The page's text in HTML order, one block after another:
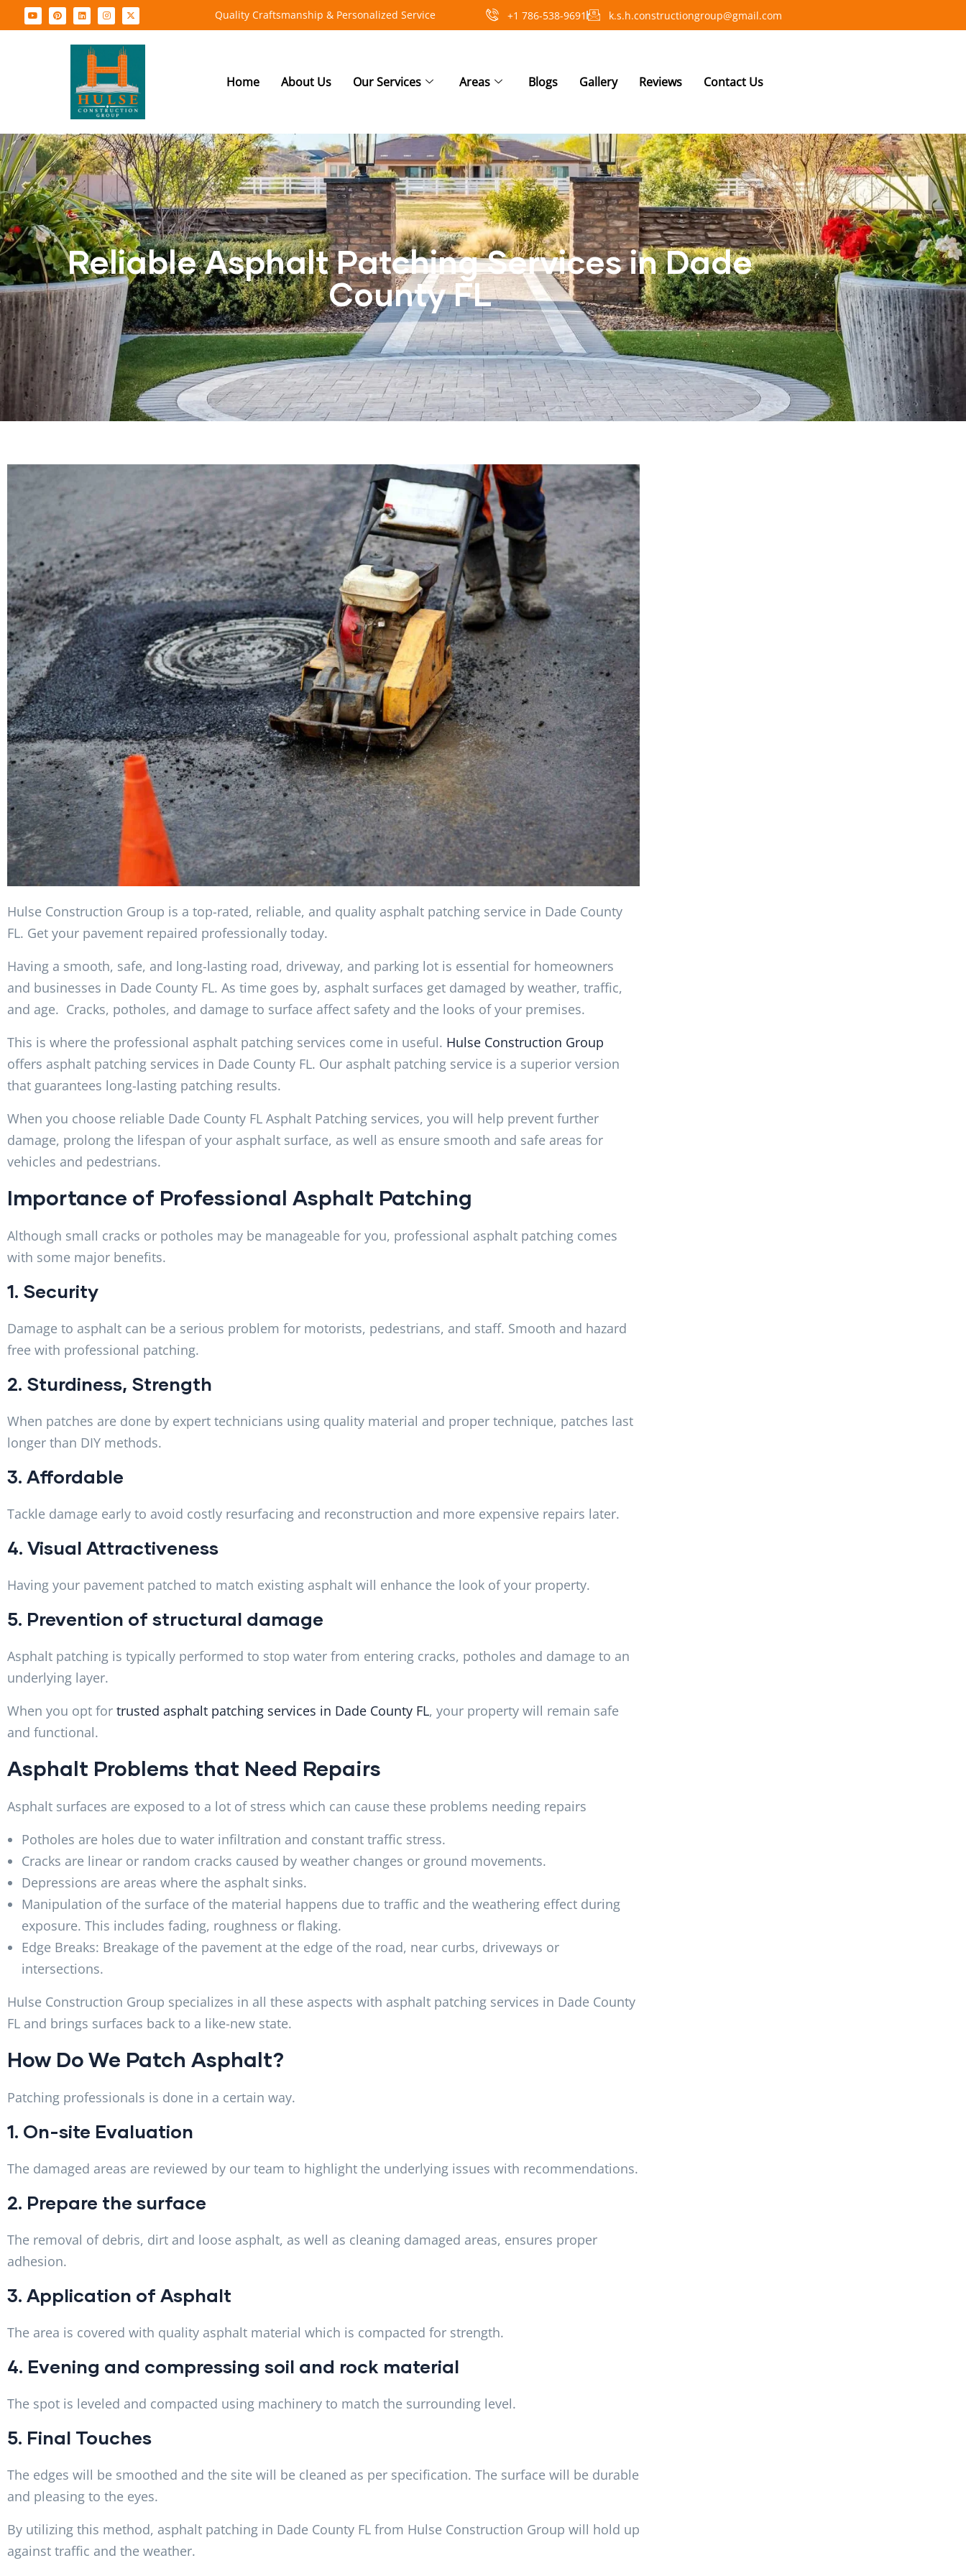
Quality Craftsmanship & Personalized Service +1 786-538-9691 k.s.h.constructiongroup@gmail.com
Home About Us Our Services Areas Blogs Gallery Reviews Contact Us
Reliable Asphalt Patching Services in Dade
County FL
Hulse Construction Group is a top-rated, reliable, and quality asphalt patching service in Dade County
FL. Get your pavement repaired professionally today.
Having a smooth, safe, and long-lasting road, driveway, and parking lot is essential for homeowners
and businesses in Dade County FL. As time goes by, asphalt surfaces get damaged by weather, traffic,
and age. Cracks, potholes, and damage to surface affect safety and the looks of your premises.
This is where the professional asphalt patching services come in useful. Hulse Construction Group
offers asphalt patching services in Dade County FL. Our asphalt patching service is a superior version
that guarantees long-lasting patching results.
When you choose reliable Dade County FL Asphalt Patching services, you will help prevent further
damage, prolong the lifespan of your asphalt surface, as well as ensure smooth and safe areas for
vehicles and pedestrians.
Importance of Professional Asphalt Patching
Although small cracks or potholes may be manageable for you, professional asphalt patching comes
with some major benefits.
1. Security
Damage to asphalt can be a serious problem for motorists, pedestrians, and staff. Smooth and hazard
free with professional patching.
2. Sturdiness, Strength
When patches are done by expert technicians using quality material and proper technique, patches last
longer than DIY methods.
3. Affordable
Tackle damage early to avoid costly resurfacing and reconstruction and more expensive repairs later.
4. Visual Attractiveness
Having your pavement patched to match existing asphalt will enhance the look of your property.
5. Prevention of structural damage
Asphalt patching is typically performed to stop water from entering cracks, potholes and damage to an
underlying layer.
When you opt for trusted asphalt patching services in Dade County FL, your property will remain safe
and functional.
Asphalt Problems that Need Repairs
Asphalt surfaces are exposed to a lot of stress which can cause these problems needing repairs
Potholes are holes due to water infiltration and constant traffic stress.
Cracks are linear or random cracks caused by weather changes or ground movements.
Depressions are areas where the asphalt sinks.
Manipulation of the surface of the material happens due to traffic and the weathering effect during
exposure. This includes fading, roughness or flaking.
Edge Breaks: Breakage of the pavement at the edge of the road, near curbs, driveways or
intersections.
Hulse Construction Group specializes in all these aspects with asphalt patching services in Dade County
FL and brings surfaces back to a like-new state.
How Do We Patch Asphalt?
Patching professionals is done in a certain way.
1. On-site Evaluation
The damaged areas are reviewed by our team to highlight the underlying issues with recommendations.
2. Prepare the surface
The removal of debris, dirt and loose asphalt, as well as cleaning damaged areas, ensures proper
adhesion.
3. Application of Asphalt
The area is covered with quality asphalt material which is compacted for strength.
4. Evening and compressing soil and rock material
The spot is leveled and compacted using machinery to match the surrounding level.
5. Final Touches
The edges will be smoothed and the site will be cleaned as per specification. The surface will be durable
and pleasing to the eyes.
By utilizing this method, asphalt patching in Dade County FL from Hulse Construction Group will hold up
against traffic and the weather.